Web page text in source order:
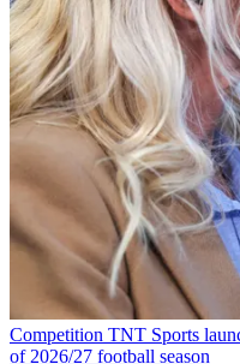
Competition TNT Sports
of 2026/27 football season